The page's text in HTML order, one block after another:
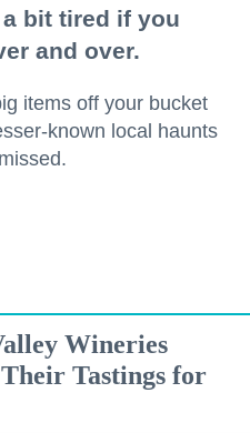
bit tired if you
and over.
items off your bucket
known local haunts
Wineries
Tastings for